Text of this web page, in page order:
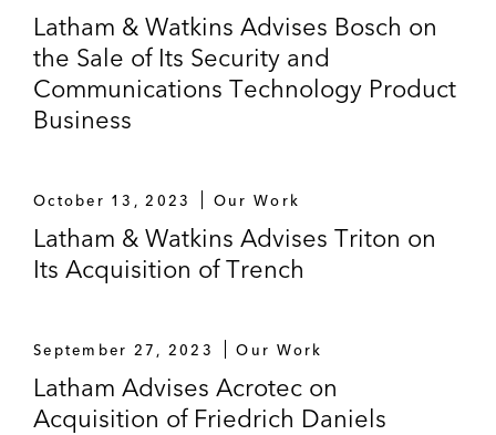
Latham & Watkins Advises Bosch on
the Sale of Its Security and
Communications Technology Product
Business
October 13, 2023 Our Work
Latham & Watkins Advises Triton on
Its Acquisition of Trench
September 27, 2023 Our Work
Latham Advises Acrotec on
Acquisition of Friedrich Daniels